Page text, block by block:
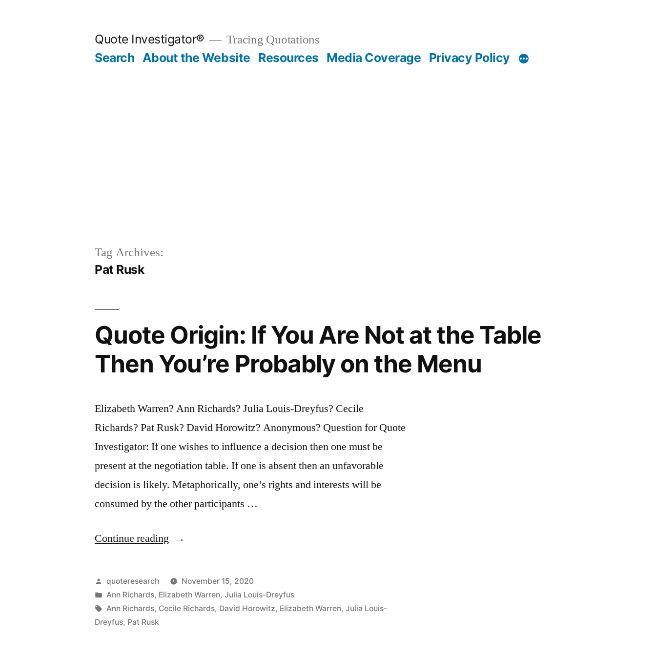
Quote Investigator® Tracing Quotations
Search About the Website Resources Media Coverage Privacy Policy
Tag Archives:
Pat Rusk
Quote Origin: If You Are Not at the Table
Then You’re Probably on the Menu
Elizabeth Warren? Ann Richards? Julia Louis-Dreyfus? Cecile
Richards? Pat Rusk? David Horowitz? Anonymous? Question for Quote
Investigator: If one wishes to influence a decision then one must be
present at the negotiation table. If one is absent then an unfavorable
decision is likely. Metaphorically, one’s rights and interests will be
consumed by the other participants …
Continue reading “Quote
If
You
Are
Posted
by
quoteresearch
November 15, 2020
Posted
in
Ann Richards, Elizabeth Warren,Julia Louis-Dreyfus
Tags:
Ann Richards, Cecile Richards, David Horowitz, Elizabeth Warren,Julia Louis-
Dreyfus, Pat Rusk